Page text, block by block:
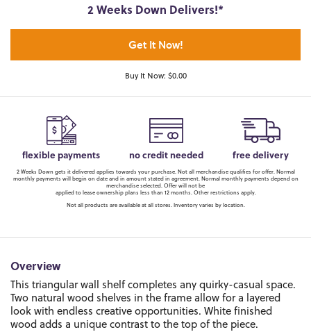
2 Weeks Down Delivers!*
Get It Now!
Buy It Now: $0.00
flexible payments no credit needed free delivery
2 Weeks Down gets it delivered applies towards your purchase. Not all merchandise qualifies for offer. Normal
monthly payments will begin on date and in amount stated in agreement. Normal monthly payments depend on
merchandise selected. Offer will not be
applied to lease ownership plans less than 12 months. Other restrictions apply.
Not all products are available at all stores. Inventory varies by location.
Overview
This triangular wall shelf completes any quirky-casual space.
Two natural wood shelves in the frame allow for a layered
look with endless creative opportunities. White finished
wood adds a unique contrast to the top of the piece.